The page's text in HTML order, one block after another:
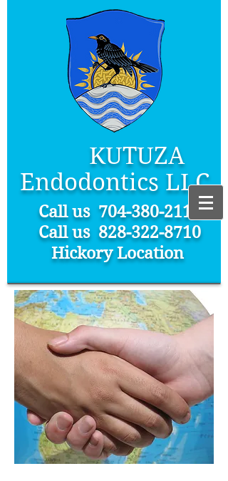
KUTUZA
Endodontics LLC
Call us 704-380-2112
Call us 828-322-8710
Hickory Location